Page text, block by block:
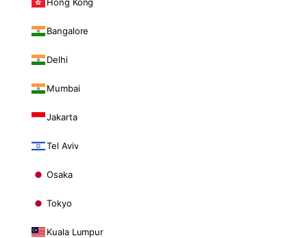
Bangalore
Delhi
Mumbai
Jakarta
Tel Aviv
Osaka
Tokyo
Kuala Lumpur